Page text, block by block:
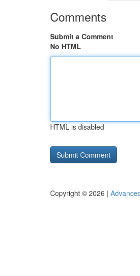
Comments
Submit a Comment
No HTML
HTML is disabled
Copyright © 2026 |